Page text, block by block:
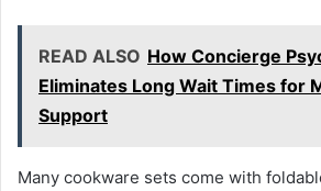
READ ALSO How Concierge
Eliminates Long Wait Times for
Support
Many cookware sets come with